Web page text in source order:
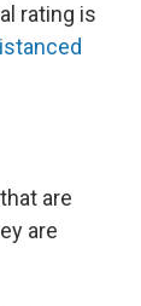
rating is
are
are